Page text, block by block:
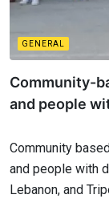
GENERAL
Community-
and people
Community
and people with
Lebanon, and